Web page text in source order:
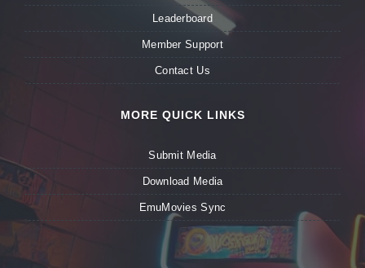
Leaderboard
Member Support
Contact Us
MORE QUICK LINKS
Submit Media
Download Media
EmuMovies Sync